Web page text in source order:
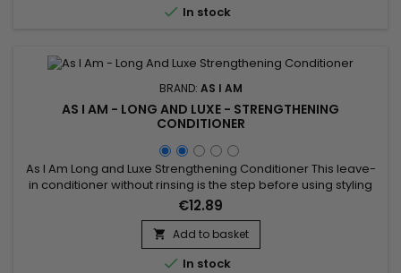
 In stock
BRAND: AS I AM
AS I AM - LONG AND LUXE - STRENGTHENING
CONDITIONER
As I Am Long and Luxe Strengthening Conditioner This leave-
in conditioner without rinsing is the step before using styling
gels or creams.&nbsp; It acts as a foundation on your hair
and allows optimal hydration while strengthening the hair
fiber.&nbsp; A creamy texture and natural composition
characterize this leave-in treatment.&nbsp; Leave-in is...
€12.89
 Add to basket
 In stock